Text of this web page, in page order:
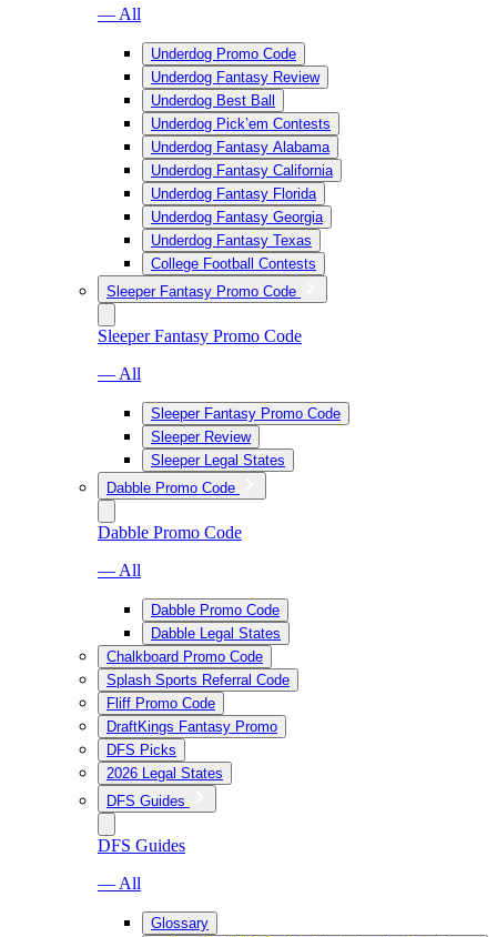
— All
Underdog Promo Code
Underdog Fantasy Review
Underdog Best Ball
Underdog Pick’em Contests
Underdog Fantasy Alabama
Underdog Fantasy California
Underdog Fantasy Florida
Underdog Fantasy Georgia
Underdog Fantasy Texas
College Football Contests
Sleeper Fantasy Promo Code
Sleeper Fantasy Promo Code
— All
Sleeper Fantasy Promo Code
Sleeper Review
Sleeper Legal States
Dabble Promo Code
Dabble Promo Code
— All
Dabble Promo Code
Dabble Legal States
Chalkboard Promo Code
Splash Sports Referral Code
Fliff Promo Code
DraftKings Fantasy Promo
DFS Picks
2026 Legal States
DFS Guides
DFS Guides
— All
Glossary